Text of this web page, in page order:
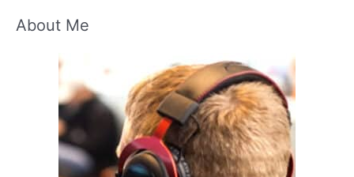
r
About Me